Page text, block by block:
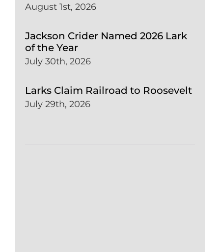
August 1st, 2026
Jackson Crider Named 2026 Lark
of the Year
July 30th, 2026
Larks Claim Railroad to Roosevelt
July 29th, 2026